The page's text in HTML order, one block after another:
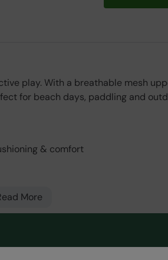
play. With a breathable mesh
for beach days, paddling and
& comfort
More